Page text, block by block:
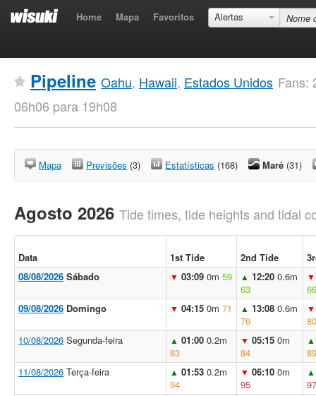
Home Mapa Favoritos Alertas
Pipeline Oahu, Hawaii, Estados Unidos Fans:
06h06 para 19h08
Mapa Previsões (3) Estatísticas (168) Maré (31)
Agosto 2026 Tide times, tide heights and tidal
Data 1st Tide 2nd Tide
08/08/2026 Sábado ▼ 03:09 0m 59 ▲ 12:20 0.6m
63
▼
66
09/08/2026 Domingo ▼ 04:15 0m 71 ▲ 13:08 0.6m
76
▼
80
10/08/2026 Segunda-feira ▲ 01:00 0.2m
83
▼ 05:15 0m
84
▲
89
11/08/2026 Terça-feira ▲ 01:53 0.2m
94
▼ 06:10 0m
95
▲
97